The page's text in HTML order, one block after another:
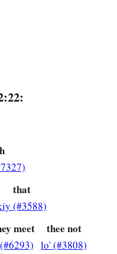
that
(#3588)
meet thee not
lo' (#3808)